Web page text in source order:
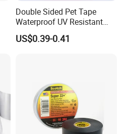
Double Sided Pet Tape
Waterproof UV Resistant
Strong Adhesive for Outdoor
Projects
US$0.39-0.41